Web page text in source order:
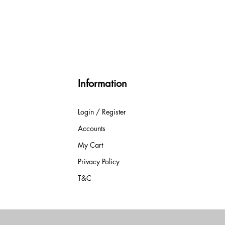
Information
Login / Register
Accounts
My Cart
Privacy Policy
T&C